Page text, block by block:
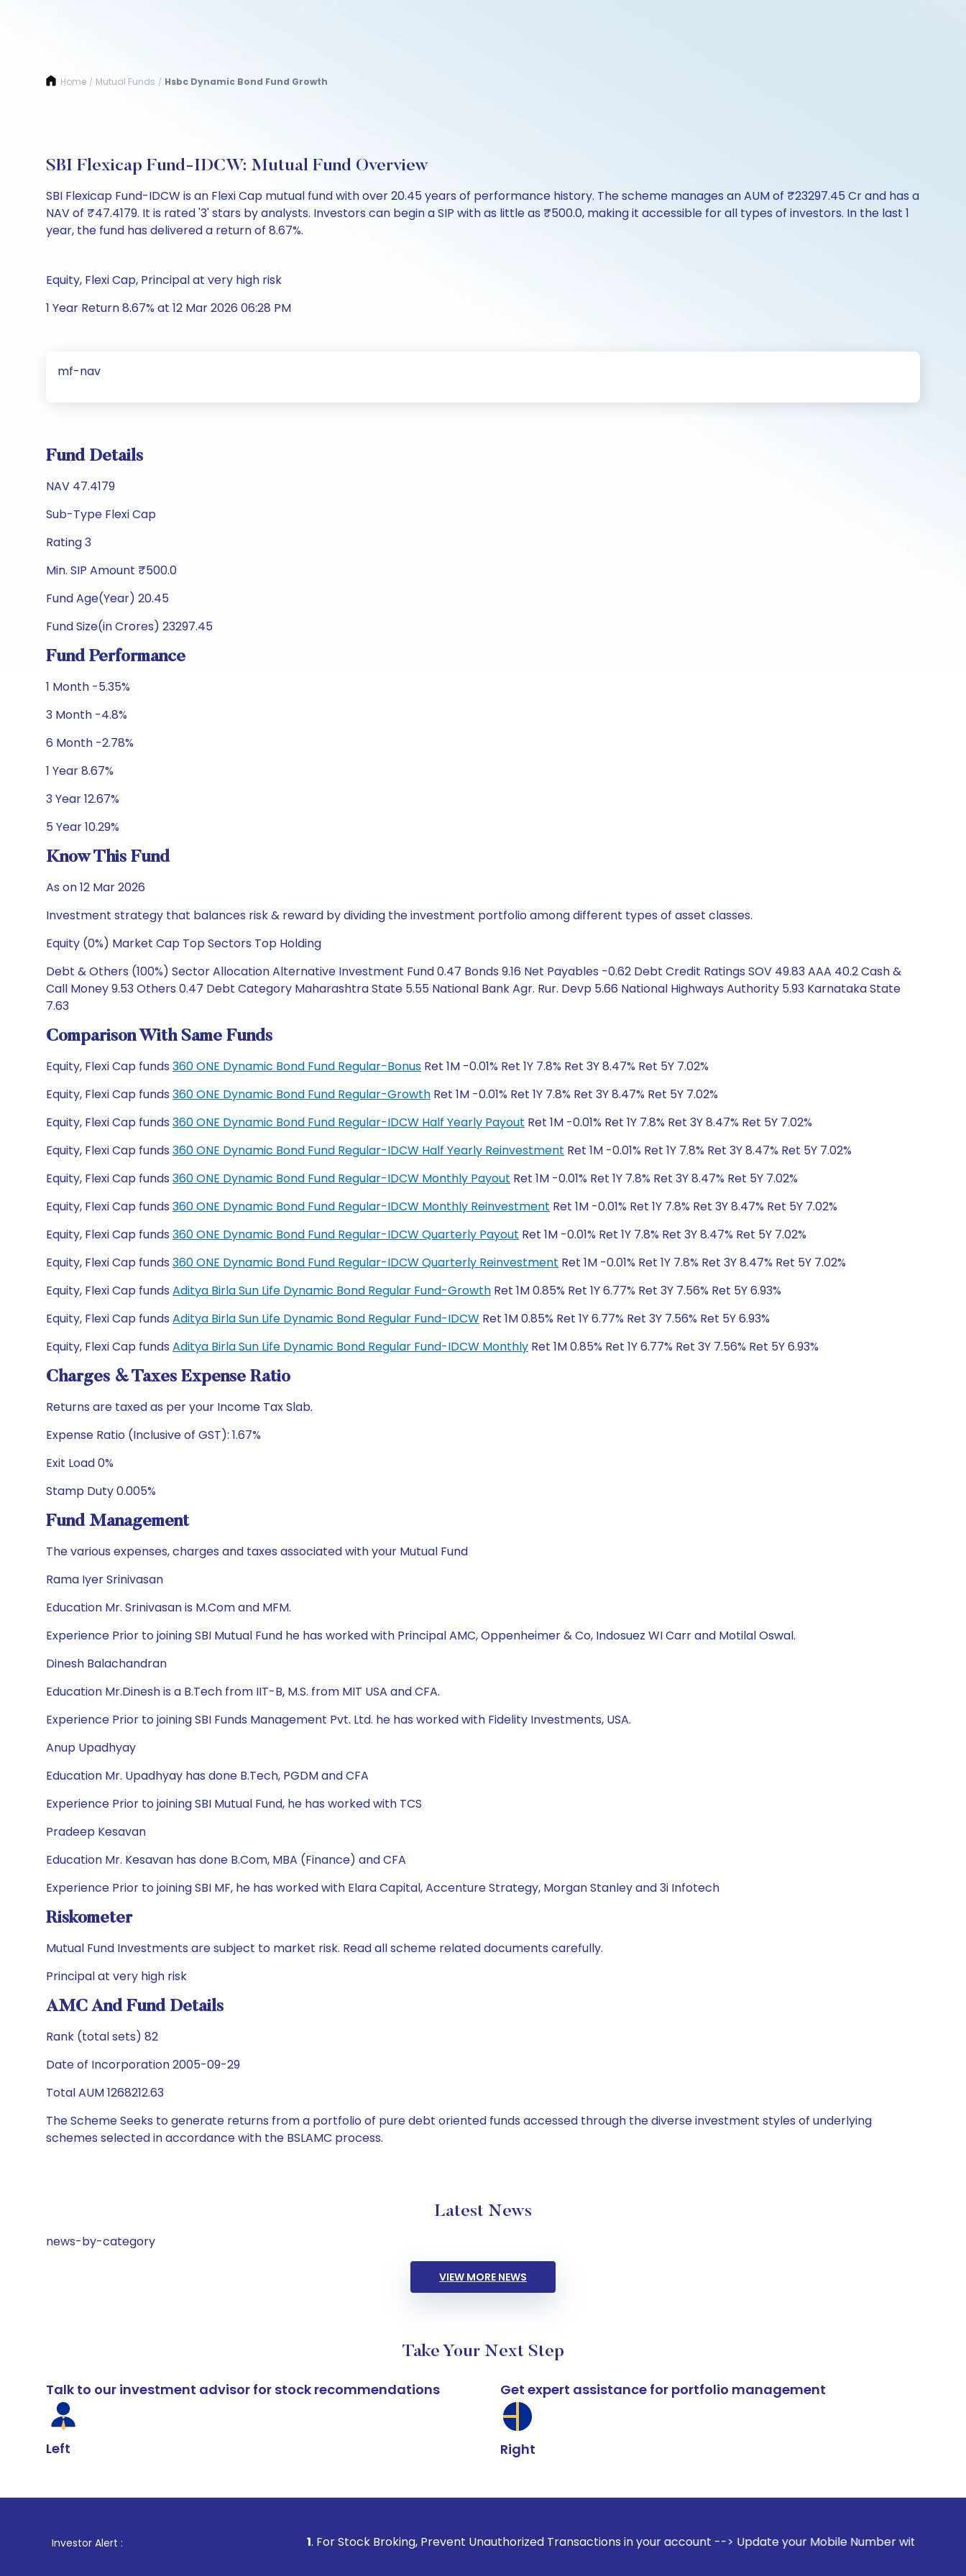
Home / Mutual Funds / Hsbc Dynamic Bond Fund Growth
SBI Flexicap Fund-IDCW: Mutual Fund Overview
SBI Flexicap Fund-IDCW is an Flexi Cap mutual fund with over 20.45 years of performance history. The scheme manages an AUM of ₹23297.45 Cr and has a
NAV of ₹47.4179. It is rated '3' stars by analysts. Investors can begin a SIP with as little as ₹500.0, making it accessible for all types of investors. In the last 1
year, the fund has delivered a return of 8.67%.
Equity, Flexi Cap, Principal at very high risk
1 Year Return 8.67% at 12 Mar 2026 06:28 PM
mf-nav
Fund Details
NAV 47.4179
Sub-Type Flexi Cap
Rating 3
Min. SIP Amount ₹500.0
Fund Age(Year) 20.45
Fund Size(in Crores) 23297.45
Fund Performance
1 Month -5.35%
3 Month -4.8%
6 Month -2.78%
1 Year 8.67%
3 Year 12.67%
5 Year 10.29%
Know This Fund
As on 12 Mar 2026
Investment strategy that balances risk & reward by dividing the investment portfolio among different types of asset classes.
Equity (0%) Market Cap Top Sectors Top Holding
Debt & Others (100%) Sector Allocation Alternative Investment Fund 0.47 Bonds 9.16 Net Payables -0.62 Debt Credit Ratings SOV 49.83 AAA 40.2 Cash &
Call Money 9.53 Others 0.47 Debt Category Maharashtra State 5.55 National Bank Agr. Rur. Devp 5.66 National Highways Authority 5.93 Karnataka State
7.63
Comparison With Same Funds
Equity, Flexi Cap funds 360 ONE Dynamic Bond Fund Regular-Bonus Ret 1M -0.01% Ret 1Y 7.8% Ret 3Y 8.47% Ret 5Y 7.02%
Equity, Flexi Cap funds 360 ONE Dynamic Bond Fund Regular-Growth Ret 1M -0.01% Ret 1Y 7.8% Ret 3Y 8.47% Ret 5Y 7.02%
Equity, Flexi Cap funds 360 ONE Dynamic Bond Fund Regular-IDCW Half Yearly Payout Ret 1M -0.01% Ret 1Y 7.8% Ret 3Y 8.47% Ret 5Y 7.02%
Equity, Flexi Cap funds 360 ONE Dynamic Bond Fund Regular-IDCW Half Yearly Reinvestment Ret 1M -0.01% Ret 1Y 7.8% Ret 3Y 8.47% Ret 5Y 7.02%
Equity, Flexi Cap funds 360 ONE Dynamic Bond Fund Regular-IDCW Monthly Payout Ret 1M -0.01% Ret 1Y 7.8% Ret 3Y 8.47% Ret 5Y 7.02%
Equity, Flexi Cap funds 360 ONE Dynamic Bond Fund Regular-IDCW Monthly Reinvestment Ret 1M -0.01% Ret 1Y 7.8% Ret 3Y 8.47% Ret 5Y 7.02%
Equity, Flexi Cap funds 360 ONE Dynamic Bond Fund Regular-IDCW Quarterly Payout Ret 1M -0.01% Ret 1Y 7.8% Ret 3Y 8.47% Ret 5Y 7.02%
Equity, Flexi Cap funds 360 ONE Dynamic Bond Fund Regular-IDCW Quarterly Reinvestment Ret 1M -0.01% Ret 1Y 7.8% Ret 3Y 8.47% Ret 5Y 7.02%
Equity, Flexi Cap funds Aditya Birla Sun Life Dynamic Bond Regular Fund-Growth Ret 1M 0.85% Ret 1Y 6.77% Ret 3Y 7.56% Ret 5Y 6.93%
Equity, Flexi Cap funds Aditya Birla Sun Life Dynamic Bond Regular Fund-IDCW Ret 1M 0.85% Ret 1Y 6.77% Ret 3Y 7.56% Ret 5Y 6.93%
Equity, Flexi Cap funds Aditya Birla Sun Life Dynamic Bond Regular Fund-IDCW Monthly Ret 1M 0.85% Ret 1Y 6.77% Ret 3Y 7.56% Ret 5Y 6.93%
Charges & Taxes Expense Ratio
Returns are taxed as per your Income Tax Slab.
Expense Ratio (Inclusive of GST): 1.67%
Exit Load 0%
Stamp Duty 0.005%
Fund Management
The various expenses, charges and taxes associated with your Mutual Fund
Rama Iyer Srinivasan
Education Mr. Srinivasan is M.Com and MFM.
Experience Prior to joining SBI Mutual Fund he has worked with Principal AMC, Oppenheimer & Co, Indosuez WI Carr and Motilal Oswal.
Dinesh Balachandran
Education Mr.Dinesh is a B.Tech from IIT-B, M.S. from MIT USA and CFA.
Experience Prior to joining SBI Funds Management Pvt. Ltd. he has worked with Fidelity Investments, USA.
Anup Upadhyay
Education Mr. Upadhyay has done B.Tech, PGDM and CFA
Experience Prior to joining SBI Mutual Fund, he has worked with TCS
Pradeep Kesavan
Education Mr. Kesavan has done B.Com, MBA (Finance) and CFA
Experience Prior to joining SBI MF, he has worked with Elara Capital, Accenture Strategy, Morgan Stanley and 3i Infotech
Riskometer
Mutual Fund Investments are subject to market risk. Read all scheme related documents carefully.
Principal at very high risk
AMC And Fund Details
Rank (total sets) 82
Date of Incorporation 2005-09-29
Total AUM 1268212.63
The Scheme Seeks to generate returns from a portfolio of pure debt oriented funds accessed through the diverse investment styles of underlying
schemes selected in accordance with the BSLAMC process.
Latest News
news-by-category
VIEW MORE NEWS
Take Your Next Step
Talk to our investment advisor for stock recommendations
Left
Get expert assistance for portfolio management
Right
Investor Alert : . For Stock Broking, Prevent Unauthorized Transactions in your account --> Update your Mobile Number with your Stock